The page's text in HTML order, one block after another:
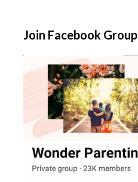
Join Facebook Group